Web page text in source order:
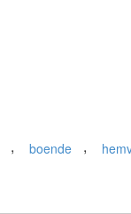
, boende ,